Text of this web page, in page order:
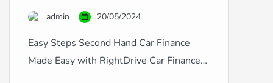
from all backgrounds — excellent, good,
fair, poor, […]
admin 20/05/2024
Easy Steps Second Hand Car Finance
Made Easy with RightDrive Car Finance